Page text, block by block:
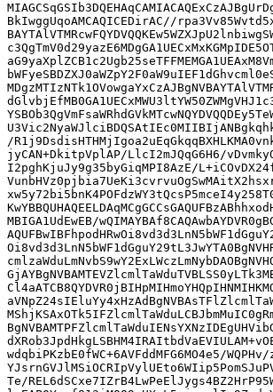
BkIwggUqoAMCAQICEDirAC//
/
jyCAN+DkitpVplAP/LlcI2mJQqG6H6/
I2pghKjuJy9g35byGiqMPI8AzE/
MBIGA1UdEwEB/
wdqbiPKzbE0fWC+6AVFddMFG6MO4e5/
Te/